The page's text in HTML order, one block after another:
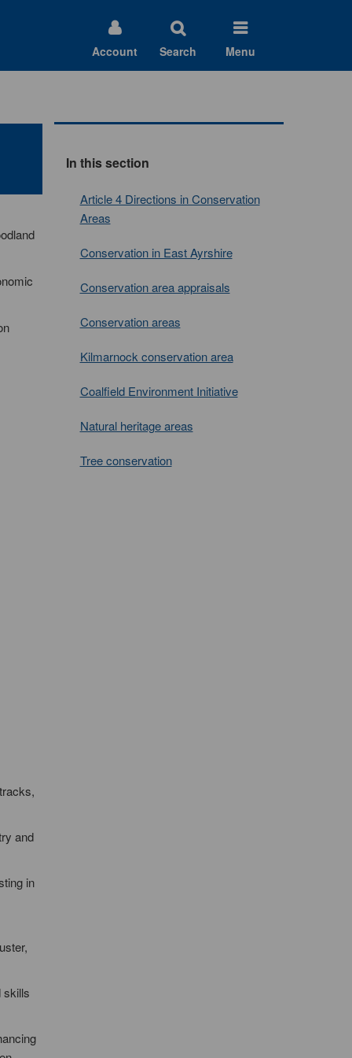
Account Search Menu
and
in
skills
In this section
Article 4 Directions in Conservation
Areas
Conservation in East Ayrshire
Conservation area appraisals
Conservation areas
Kilmarnock conservation area
Coalfield Environment Initiative
Natural heritage areas
Tree conservation